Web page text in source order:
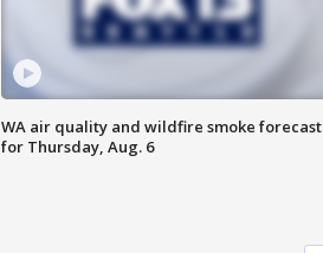
WA air quality and wildfire smoke forecast
for Thursday, Aug. 6